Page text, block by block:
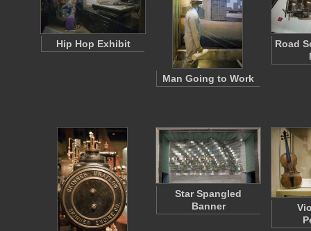
Hip Hop Exhibit
Man Going to Work
Road
Star Spangled
Banner